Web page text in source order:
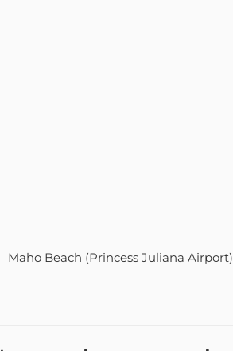
Maho Beach (Princess Juliana Airport)